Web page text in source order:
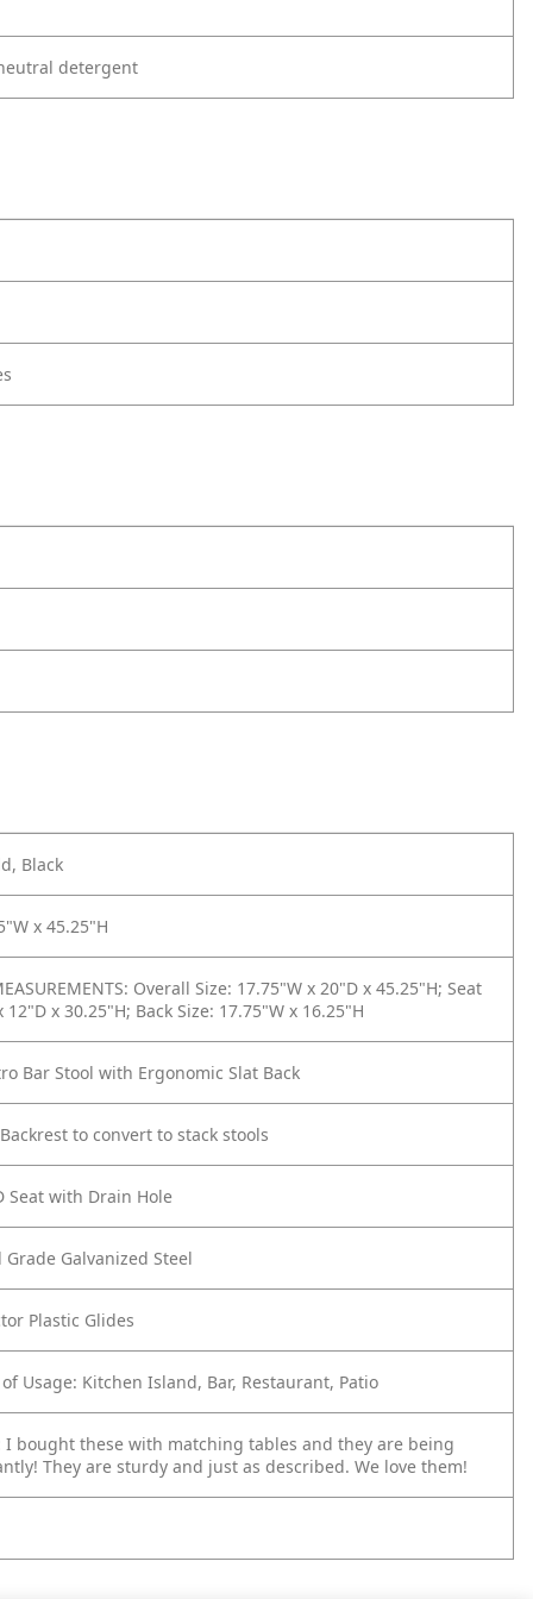
detergent
Black
x 45.25"H
Overall Size: 17.75"W x 20"D x 45.25"H; Seat
12"D x 30.25"H; Back Size: 17.75"W x 16.25"H
Bar Stool with Ergonomic Slat Back
to convert to stack stools
Seat with Drain Hole
Grade Galvanized Steel
Plastic Glides
Usage: Kitchen Island, Bar, Restaurant, Patio
I bought these with matching tables and they are being
They are sturdy and just as described. We love them!